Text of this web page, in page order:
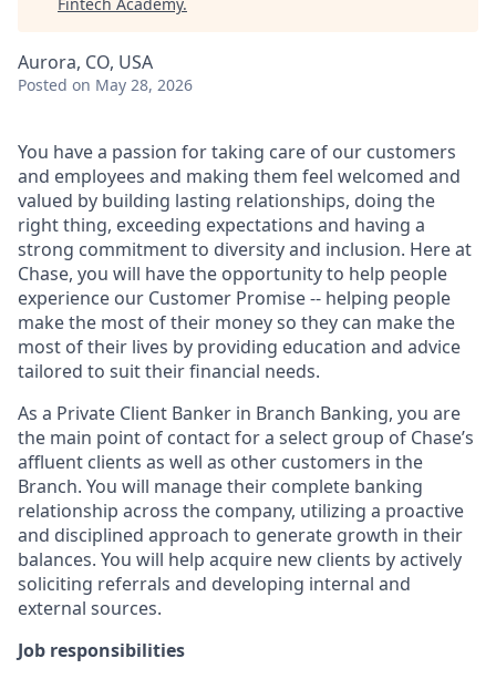
Aurora, CO, USA
Posted on May 28, 2026
You have a passion for taking care of our customers
and employees and making them feel welcomed and
valued by building lasting relationships, doing the
right thing, exceeding expectations and having a
strong commitment to diversity and inclusion. Here at
Chase, you will have the opportunity to help people
experience our Customer Promise -- helping people
make the most of their money so they can make the
most of their lives by providing education and advice
tailored to suit their financial needs.
As a Private Client Banker in Branch Banking, you are
the main point of contact for a select group of Chase’s
affluent clients as well as other customers in the
Branch. You will manage their complete banking
relationship across the company, utilizing a proactive
and disciplined approach to generate growth in their
balances. You will help acquire new clients by actively
soliciting referrals and developing internal and
external sources.
Job responsibilities